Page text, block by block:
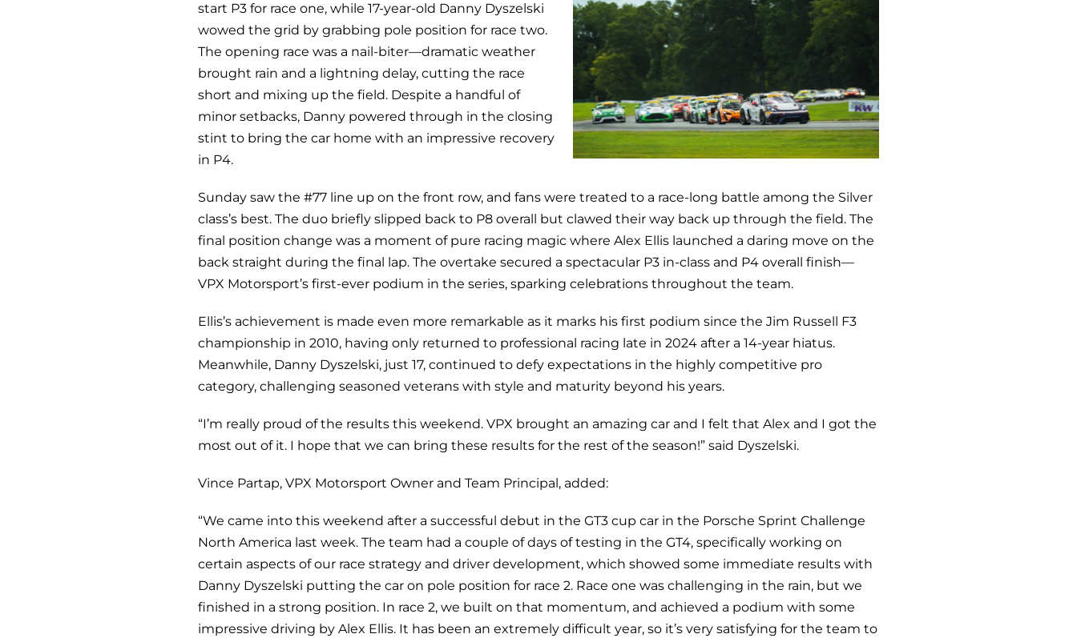
start P3 for race one, while 17-year-old Danny Dyszelski
wowed the grid by grabbing pole position for race two.
The opening race was a nail-biter—dramatic weather
brought rain and a lightning delay, cutting the race
short and mixing up the field. Despite a handful of
minor setbacks, Danny powered through in the closing
stint to bring the car home with an impressive recovery
in P4.
Sunday saw the #77 line up on the front row, and fans were treated to a race-long battle among the Silver
class’s best. The duo briefly slipped back to P8 overall but clawed their way back up through the field. The
final position change was a moment of pure racing magic where Alex Ellis launched a daring move on the
back straight during the final lap. The overtake secured a spectacular P3 in-class and P4 overall finish—
VPX Motorsport’s first-ever podium in the series, sparking celebrations throughout the team.
Ellis’s achievement is made even more remarkable as it marks his first podium since the Jim Russell F3
championship in 2010, having only returned to professional racing late in 2024 after a 14-year hiatus.
Meanwhile, Danny Dyszelski, just 17, continued to defy expectations in the highly competitive pro
category, challenging seasoned veterans with style and maturity beyond his years.
“I’m really proud of the results this weekend. VPX brought an amazing car and I felt that Alex and I got the
most out of it. I hope that we can bring these results for the rest of the season!” said Dyszelski.
Vince Partap, VPX Motorsport Owner and Team Principal, added:
“We came into this weekend after a successful debut in the GT3 cup car in the Porsche Sprint Challenge
North America last week. The team had a couple of days of testing in the GT4, specifically working on
certain aspects of our race strategy and driver development, which showed some immediate results with
Danny Dyszelski putting the car on pole position for race 2. Race one was challenging in the rain, but we
finished in a strong position. In race 2, we built on that momentum, and achieved a podium with some
impressive driving by Alex Ellis. It has been an extremely difficult year, so it’s very satisfying for the team to